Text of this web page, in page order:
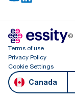
©
Terms of use
Privacy Policy
Cookie Settings
Canada